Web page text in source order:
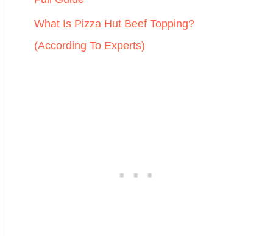
What Is Pizza Hut Beef Topping?
(According To Experts)